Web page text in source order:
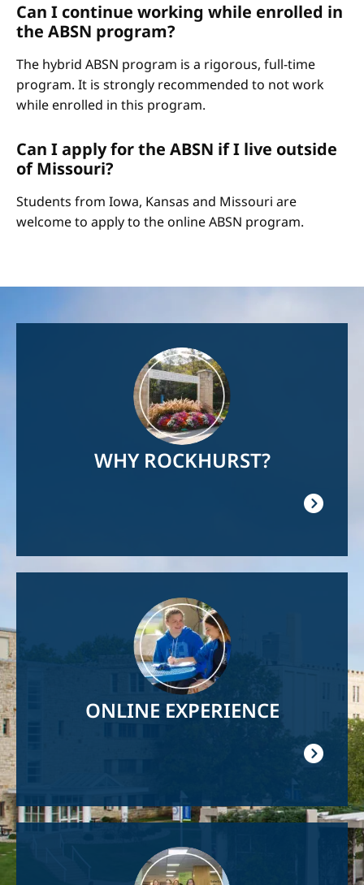
Can I continue working while enrolled in
the ABSN program?
The hybrid ABSN program is a rigorous, full-time
program. It is strongly recommended to not work
while enrolled in this program.
Can I apply for the ABSN if I live outside
of Missouri?
Students from Iowa, Kansas and Missouri are
welcome to apply to the online ABSN program.
WHY ROCKHURST?
ONLINE EXPERIENCE